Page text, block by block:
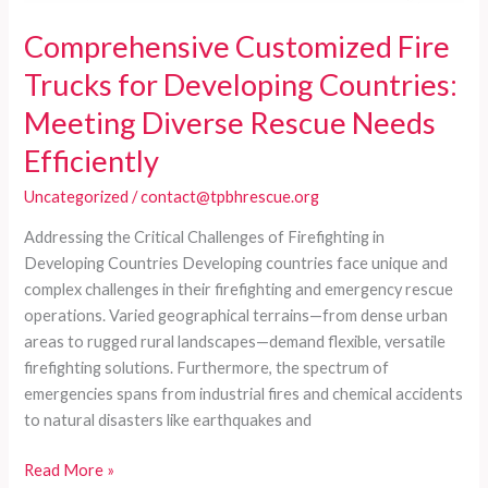
Comprehensive Customized Fire
Trucks for Developing Countries:
Meeting Diverse Rescue Needs
Efficiently
Uncategorized /contact@tpbhrescue.org
Addressing the Critical Challenges of Firefighting in
Developing Countries Developing countries face unique and
complex challenges in their firefighting and emergency rescue
operations. Varied geographical terrains—from dense urban
areas to rugged rural landscapes—demand flexible, versatile
firefighting solutions. Furthermore, the spectrum of
emergencies spans from industrial fires and chemical accidents
to natural disasters like earthquakes and
Comprehensive
Read More »